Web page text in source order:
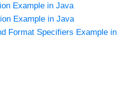
Example in Java
Example in Java
Format Specifiers Example in